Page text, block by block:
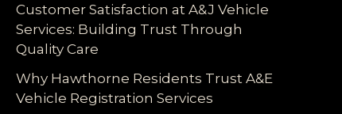
Customer Satisfaction at A&J Vehicle
Services: Building Trust Through
Quality Care
Why Hawthorne Residents Trust A&E
Vehicle Registration Services